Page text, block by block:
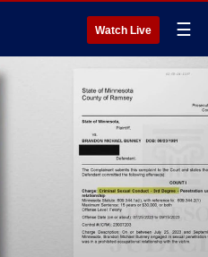
Watch Live ☰